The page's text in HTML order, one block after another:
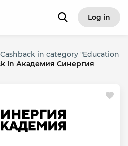
Log in
Cashback in category "Education
in Академия Синергия